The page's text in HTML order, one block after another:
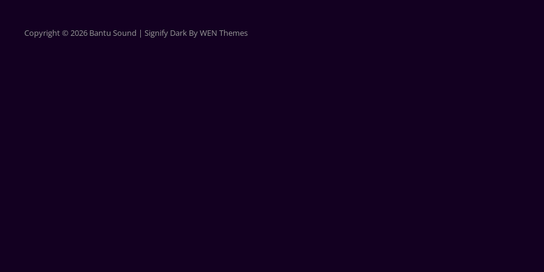
Copyright © 2026 Bantu Sound | Signify Dark ByWEN Themes